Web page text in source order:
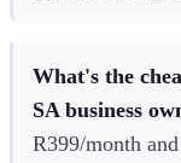
What's the
SA business
R399/month